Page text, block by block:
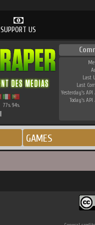
SUPPORT US
77% 94%
Last
Last
Yesterday's API
Today's API
GAMES